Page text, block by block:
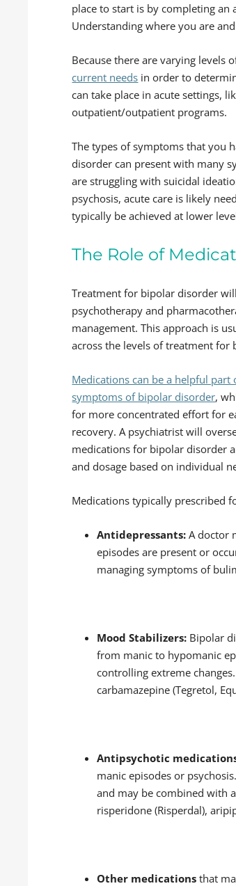
place to start is by completing an
Understanding where you are
Because there are varying levels
current needs in order to
can take place in acute settings,
outpatient/outpatient programs.
The types of symptoms that you
disorder can present with many
are struggling with suicidal
psychosis, acute care is likely
typically be achieved at lower
The Role of
Treatment for bipolar disorder
psychotherapy and
management. This approach is
across the levels of treatment for
Medications can be a helpful part
symptoms of bipolar disorder,
for more concentrated effort for
recovery. A psychiatrist will
medications for bipolar disorder
and dosage based on individual
Medications typically prescribed
Antidepressants: A doctor
episodes are present or
managing symptoms of
Mood Stabilizers: Bipolar
from manic to hypomanic
controlling extreme
carbamazepine (Tegretol,
Antipsychotic
manic episodes or
and may be combined with
risperidone (Risperdal),
Other medications that